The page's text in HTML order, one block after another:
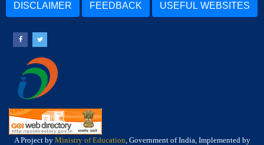
DISCLAIMER FEEDBACK USEFUL WEBSITES
A Project by Ministry of Education, Government of India, Implemented by